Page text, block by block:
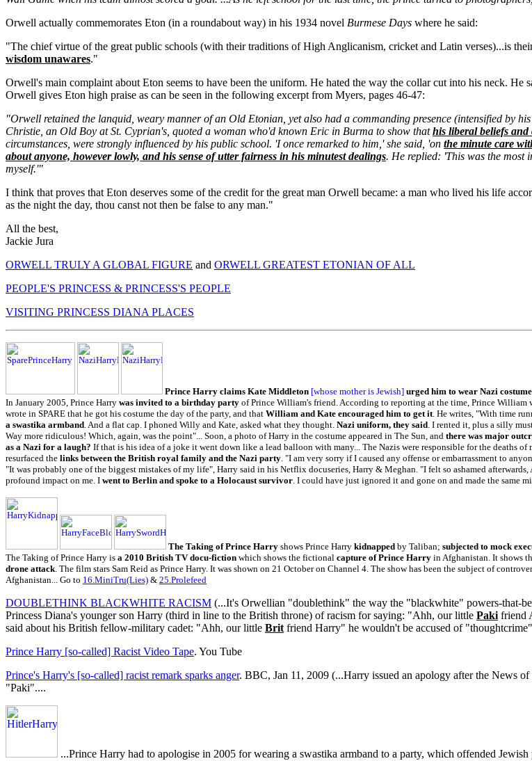
Orwell actually commemorates Eton (in a roundabout way) in his 1934 novel Burmese Days where he said:
"The chief virtue of the great public schools (with their traditions of High Anglicanism, cricket and Latin verses)...is
wisdom unawares."
Orwell's main complaint about Eton seems to have been the uniform. He hated the way the collar cut into his neck.
Orwell gives Eton high praise as can be seen in the following excerpt from Myers, pages 46-47:
"Orwell retained the lanquid, weary manner of an Old Etonian, yet also had a commanding presence (intensified by
Christie, an Old Boy at St. Cyprian's, quoted a woman who'd known Eric in Burma to show thathis liberal beliefs and
circumstances, were strongly influenced by his public school. 'I once remarked to him,' she said, 'on the minute care
about anyone, however lowly, and his sense of utter fairness in his minutest dealings. He replied: 'This was the most
myself.'"
I think that proves that Eton deserves some of the credit for the great man Orwell became: a man who lived his life
as the night the day, thou canst not then be false to any man."
All the best,
Jackie Jura
ORWELL TRULY A GLOBAL FIGURE and ORWELL GREATEST ETONIAN OF ALL
PEOPLE'S PRINCESS & PRINCESS'S PEOPLE
VISITING PRINCESS DIANA PLACES
Prince Harry claims Kate Middleton [whose mother is Jewish] urged him to wear Nazi costume
In January 2005, Prince Harry was invited to a birthday party of Prince William's friend. According to reporting at the time, Prince
wrote in SPARE that he got his costume the day of the party, and that William and Kate encouraged him to get it. He writes, "With time
a swastika armband. And a flat cap. I phoned Willy and Kate, asked what they thought. Nazi uniform, they said. I rented it, plus a silly
Way more ridiculous! Which, again, was the point"... Soon, a photo of Harry in the costume appeared in The Sun, and there was major
as a Nazi for a laugh? If that is his idea of a joke it went down like a lead balloon with many... The Nazis were responsible for the deaths
resurfaced the links between the British royal family and the Nazi party. "I am very sorry if I caused any offense or embarrassment to
"It was probably one of the biggest mistakes of my life", Harry said in his Netflix docuseries, Harry & Meghan. "I felt so ashamed
profound impact on me. I went to Berlin and spoke to a Holocaust survivor. I could have just ignored it and gone on and made the same
The Taking of Prince Harry shows Prince Harry kidnapped by Taliban; subjected to mock
The Taking of Prince Harry is a 2010 British TV docu-fiction which shows the fictional capture of Prince Harry in Afghanistan. It shows
drone attack. The film stars Sam Reid as Prince Harry. It was shown on 21 October on Channel 4. The show has been the subject of
Afghanistan... Go to 16.MiniTru(Lies) & 25.Prolefeed
DOUBLETHINK BLACKWHITE RACISM (...It's Orwellian "doublethink" the way the "blackwhite" powers-that-
Princess Diana's younger son Harry (third in line to the British throne) of racism for saying: "Ahh, our little Paki friend
said about his British fellow-military cadet: "Ahh, our little Brit friend Harry" he wouldn't be accused of
Prince Harry [so-called] Racist Video Tape. You Tube
Prince's Harry's [so-called] racist remark sparks anger. BBC, Jan 11, 2009 (...Harry issued an apology after the News
"Paki"....
...Prince Harry had to apologise in 2005 for wearing a swastika armband to a party, which offended Jewish